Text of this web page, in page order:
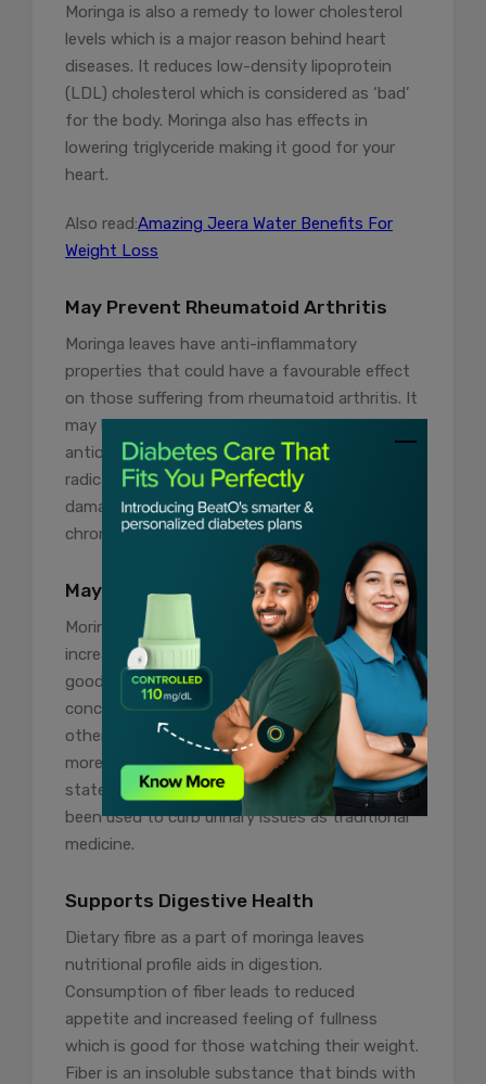
Moringa is also a remedy to lower cholesterol
levels which is a major reason behind heart
diseases. It reduces low-density lipoprotein
(LDL) cholesterol which is considered as ‘bad’
for the body. Moringa also has effects in
lowering triglyceride making it good for your
heart.
Also read:Amazing Jeera Water Benefits For
Weight Loss
May Prevent Rheumatoid Arthritis
Moringa leaves have anti-inflammatory
properties that could have a favourable effect
on those suffering from rheumatoid arthritis. It
may help manage symptoms. Moreover, its
antioxidant properties can neutralize free
radicals that usually contribute to tissue
damage and inflammation in the events of
chronic diseases including rheumatoid arthritis.
May Prevent Kidney Stones
Moringa leaves are diuretic which means it
increases urine production in the body which is
good for the kidneys as it may dilute the
concentration of minerals that would
otherwise lead to kidney stones. However,
more research is required to support the said
statement. Moreover, moringa leaves have
been used to curb urinary issues as traditional
medicine.
Supports Digestive Health
Dietary fibre as a part of moringa leaves
nutritional profile aids in digestion.
Consumption of fiber leads to reduced
appetite and increased feeling of fullness
which is good for those watching their weight.
Fiber is an insoluble substance that binds with